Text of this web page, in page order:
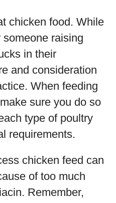
chicken food. While
raising
in their
and consideration
When feeding
sure you do so
type of poultry
requirements.
chicken feed can
of too much
Remember,